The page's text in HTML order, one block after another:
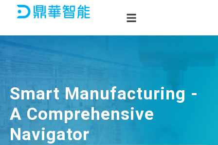
Smart Manufacturing -
A Comprehensive
Navigator